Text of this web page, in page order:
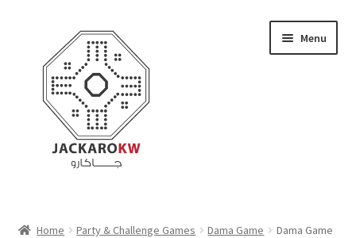
navigation
content
Menu
Home Party & Challenge Games Dama Game
Dama Game